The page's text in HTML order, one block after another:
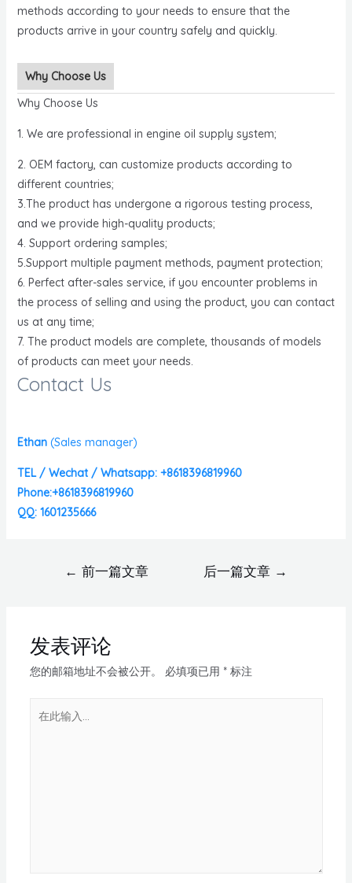
methods according to your needs to ensure that the
products arrive in your country safely and quickly.
Why Choose Us
Why Choose Us
1. We are professional in engine oil supply system;
2. OEM factory, can customize products according to
different countries;
3.The product has undergone a rigorous testing process,
and we provide high-quality products;
4. Support ordering samples;
5.Support multiple payment methods, payment protection;
6. Perfect after-sales service, if you encounter problems in
the process of selling and using the product, you can contact
us at any time;
7. The product models are complete, thousands of models
of products can meet your needs.
Contact Us
Ethan (Sales manager)
TEL / Wechat / Whatsapp: +8618396819960
Phone:+8618396819960
QQ: 1601235666
← 前一篇文章 后一篇文章 →
发表评论
您的邮箱地址不会被公开。 必填项已用 *标注